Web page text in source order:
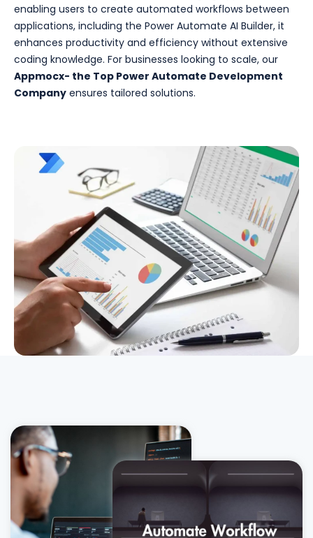
enabling users to create automated workflows between
applications, including the Power Automate AI Builder, it
enhances productivity and efficiency without extensive
coding knowledge. For businesses looking to scale, our
Appmocx- the Top Power Automate Development
Company ensures tailored solutions.